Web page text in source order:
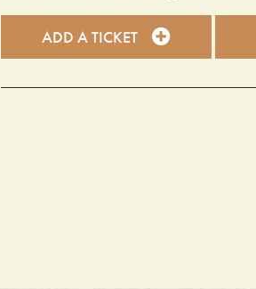
ADD A TICKET